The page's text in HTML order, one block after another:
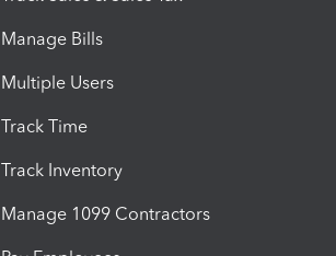
Manage Bills
Multiple Users
Track Time
Track Inventory
Manage 1099 Contractors